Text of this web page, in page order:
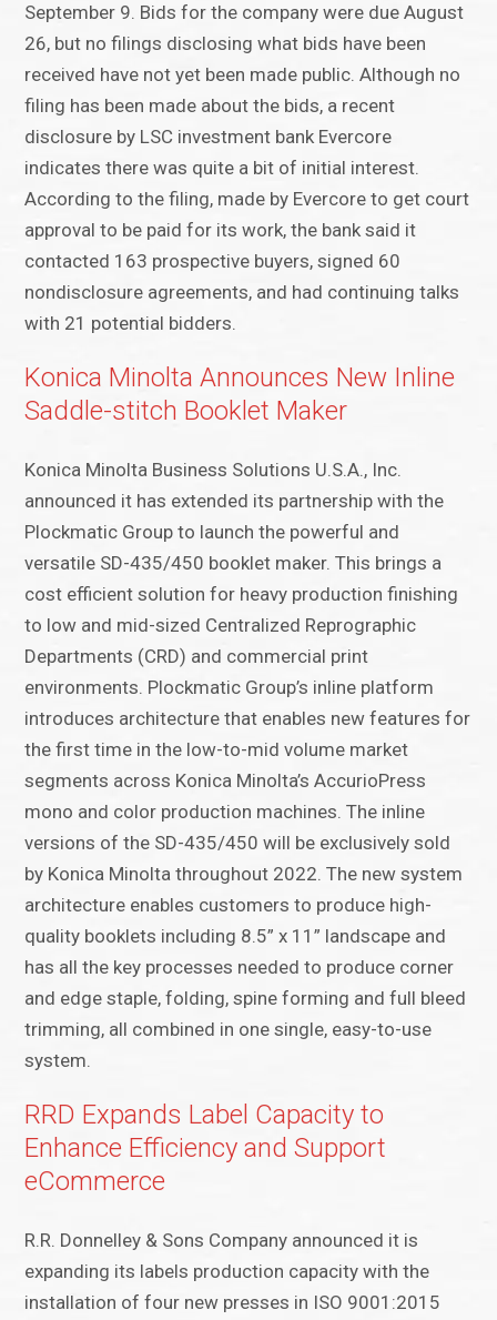
September 9. Bids for the company were due August
26, but no filings disclosing what bids have been
received have not yet been made public. Although no
filing has been made about the bids, a recent
disclosure by LSC investment bank Evercore
indicates there was quite a bit of initial interest.
According to the filing, made by Evercore to get court
approval to be paid for its work, the bank said it
contacted 163 prospective buyers, signed 60
nondisclosure agreements, and had continuing talks
with 21 potential bidders.
Konica Minolta Announces New Inline
Saddle-stitch Booklet Maker
Konica Minolta Business Solutions U.S.A., Inc.
announced it has extended its partnership with the
Plockmatic Group to launch the powerful and
versatile SD-435/450 booklet maker. This brings a
cost efficient solution for heavy production finishing
to low and mid-sized Centralized Reprographic
Departments (CRD) and commercial print
environments. Plockmatic Group’s inline platform
introduces architecture that enables new features for
the first time in the low-to-mid volume market
segments across Konica Minolta’s AccurioPress
mono and color production machines. The inline
versions of the SD-435/450 will be exclusively sold
by Konica Minolta throughout 2022. The new system
architecture enables customers to produce high-
quality booklets including 8.5” x 11” landscape and
has all the key processes needed to produce corner
and edge staple, folding, spine forming and full bleed
trimming, all combined in one single, easy-to-use
system.
RRD Expands Label Capacity to
Enhance Efficiency and Support
eCommerce
R.R. Donnelley & Sons Company announced it is
expanding its labels production capacity with the
installation of four new presses in ISO 9001:2015